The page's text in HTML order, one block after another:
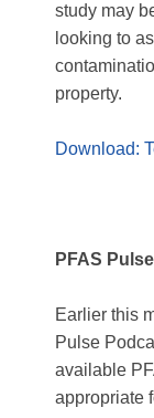
study may
looking to
property.
Download:
PFAS
Earlier this
Pulse
available
appropriate